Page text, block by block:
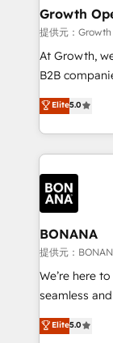
Choose Nexa Cognition?
certified
marketing
Custom
HubSpot
Results:
Packages:
solutions.
Growth
提供元：
At Growth,
B2B
focus is on
sales, and
marketing
operational
each cog in
functioning optimally. With our
platforms like
wealth of
Our
needs,
with your
Elite5.0
BONANA
提供元：
We’re here
seamless
team that
we have a
Elite5.0